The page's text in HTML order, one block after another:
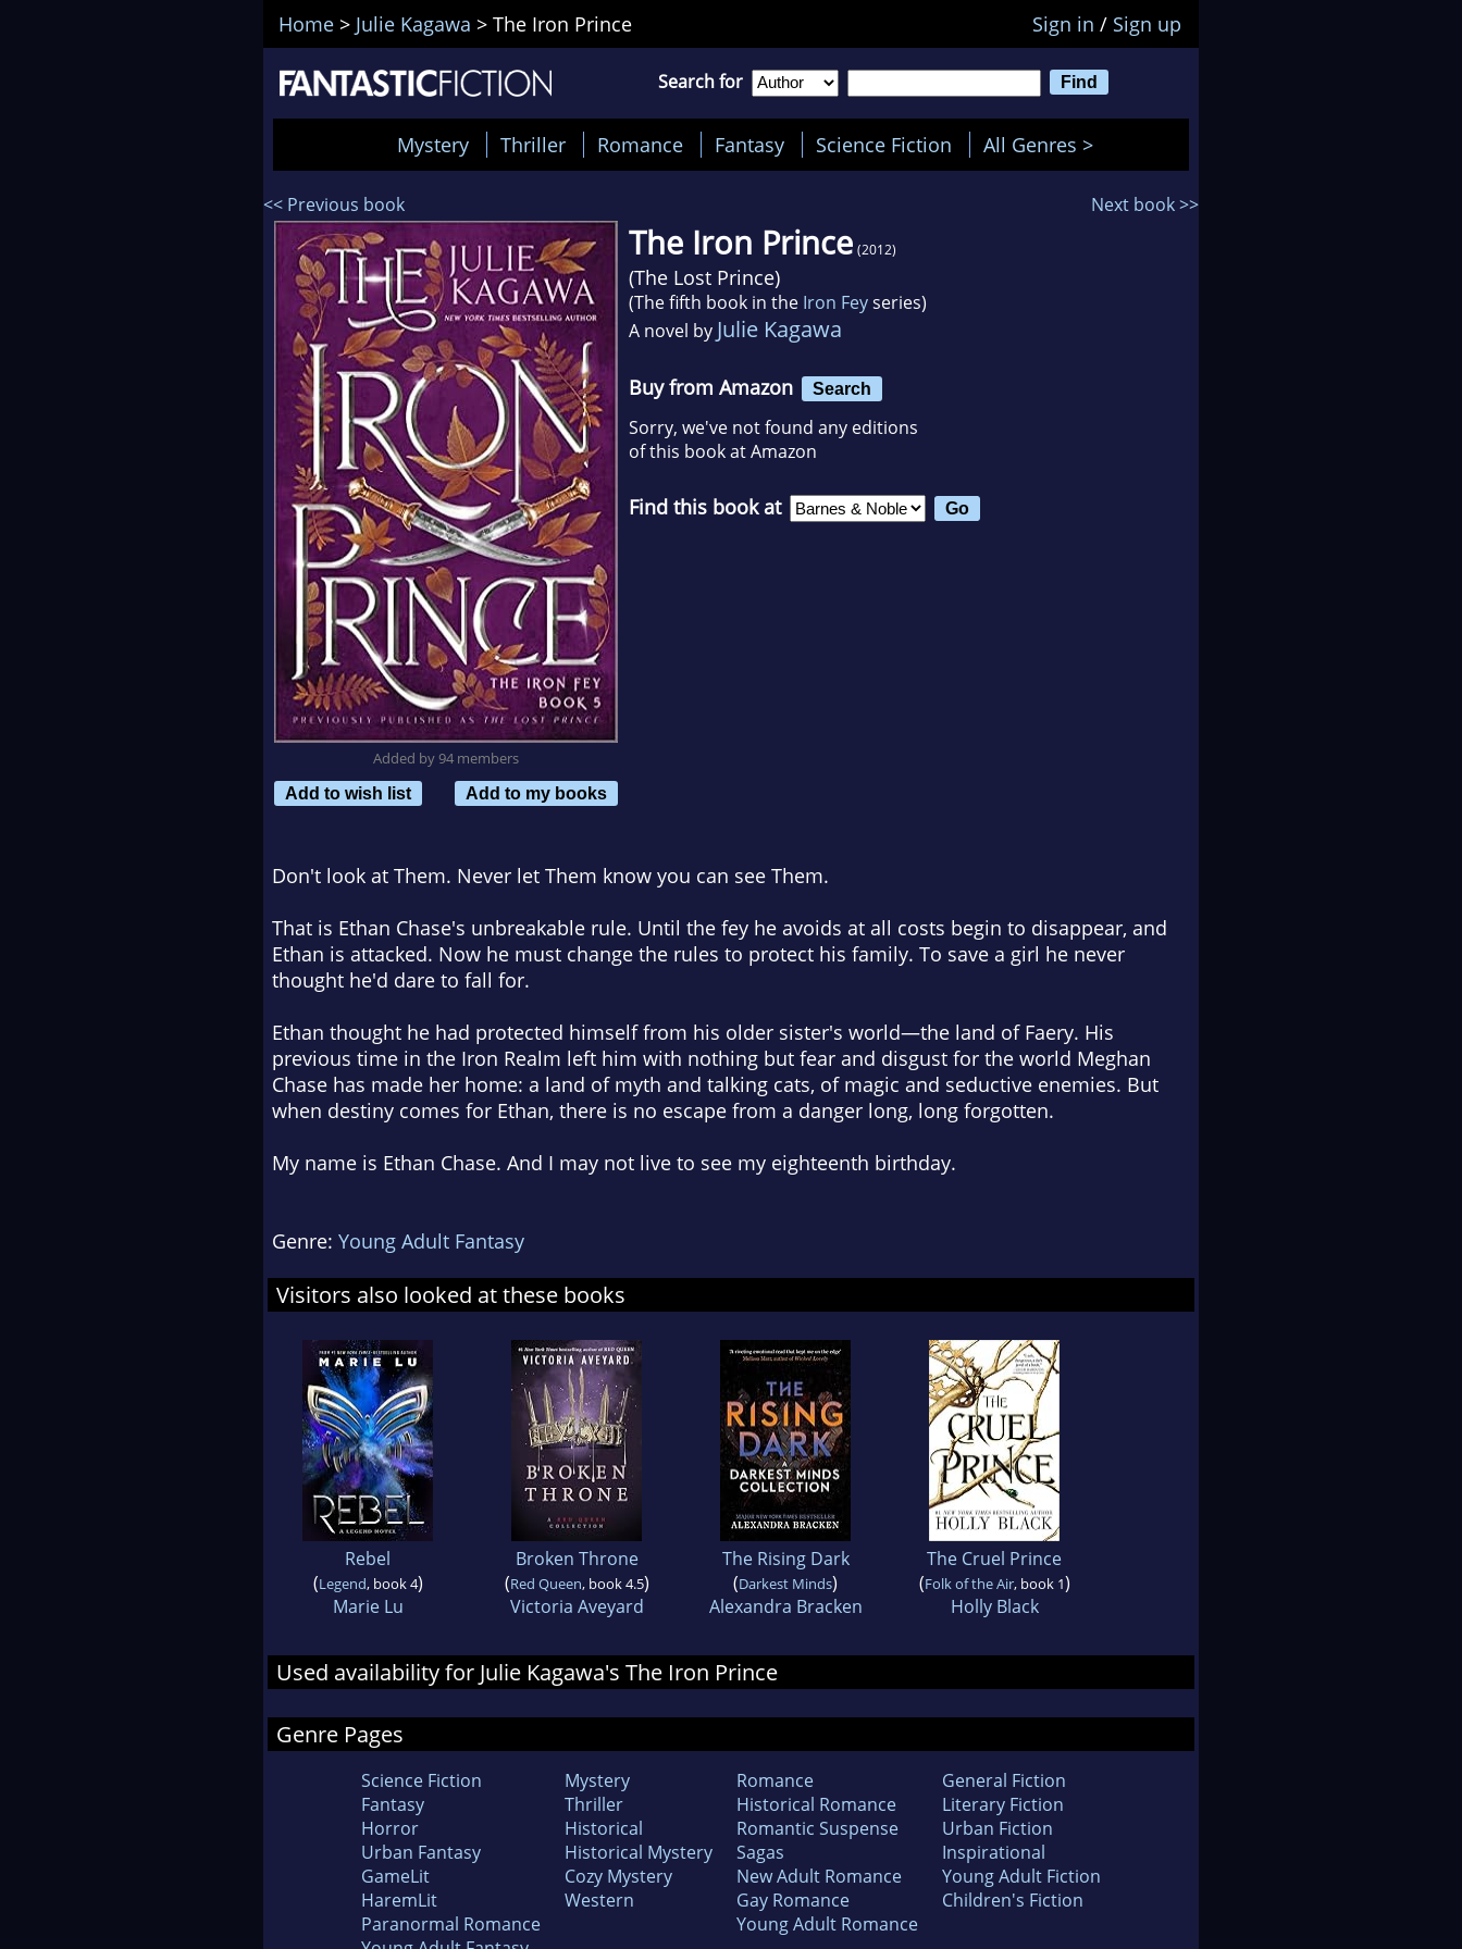
Home > Julie Kagawa > The Iron Prince Sign in / Sign up
Search for
Mystery Thriller Romance Fantasy Science Fiction All Genres >
<< Previous book Next book >>
Added by 94 members
Add to wish list
Add to my books
The Iron Prince (2012)
(The Lost Prince)
(The fifth book in the Iron Feyseries)
A novel by Julie Kagawa
Buy from Amazon Search
Sorry, we've not found any editions
of this book at Amazon
Find this book at
Don't look at Them. Never let Them know you can see Them.
That is Ethan Chase's unbreakable rule. Until the fey he avoids at all costs begin to disappear, and
Ethan is attacked. Now he must change the rules to protect his family. To save a girl he never
thought he'd dare to fall for.
Ethan thought he had protected himself from his older sister's world—the land of Faery. His
previous time in the Iron Realm left him with nothing but fear and disgust for the world Meghan
Chase has made her home: a land of myth and talking cats, of magic and seductive enemies. But
when destiny comes for Ethan, there is no escape from a danger long, long forgotten.
My name is Ethan Chase. And I may not live to see my eighteenth birthday.
Genre: Young Adult Fantasy
Visitors also looked at these books
Rebel
(Legend, book 4)
Marie Lu
Broken Throne
(Red Queen, book 4.5)
Victoria Aveyard
The Rising Dark
(Darkest Minds)
Alexandra Bracken
The Cruel Prince
(Folk of the Air, book 1)
Holly Black
Used availability for Julie Kagawa's The Iron Prince
Genre Pages
Science Fiction
Fantasy
Horror
Urban Fantasy
GameLit
HaremLit
Paranormal Romance
Mystery
Thriller
Historical
Historical Mystery
Cozy Mystery
Western
Romance
Historical Romance
Romantic Suspense
Sagas
New Adult Romance
Gay Romance
Young Adult Romance
General Fiction
Literary Fiction
Urban Fiction
Inspirational
Young Adult Fiction
Children's Fiction